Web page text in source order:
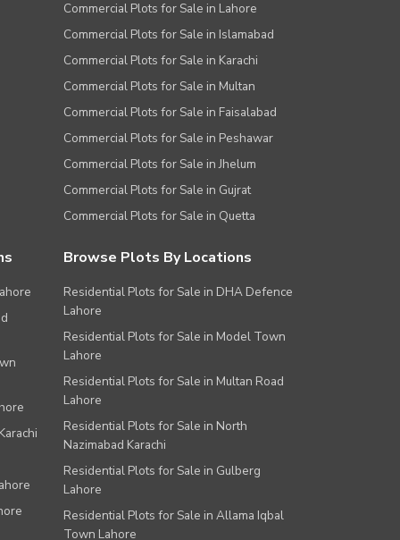
Commercial Plots for Sale in Lahore
Commercial Plots for Sale in Islamabad
Commercial Plots for Sale in Karachi
Commercial Plots for Sale in Multan
Commercial Plots for Sale in Faisalabad
Commercial Plots for Sale in Peshawar
Commercial Plots for Sale in Jhelum
Commercial Plots for Sale in Gujrat
Commercial Plots for Sale in Quetta
Browse Plots By Locations
Residential Plots for Sale in DHA Defence
Lahore
Residential Plots for Sale in Model Town
Lahore
Residential Plots for Sale in Multan Road
Lahore
Residential Plots for Sale in North
Nazimabad Karachi
Residential Plots for Sale in Gulberg
Lahore
Residential Plots for Sale in Allama Iqbal
Town Lahore